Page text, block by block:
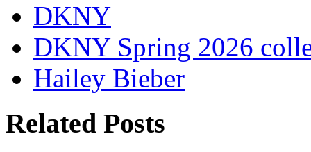
DKNY
DKNY Spring 2026
Hailey Bieber
Related Posts